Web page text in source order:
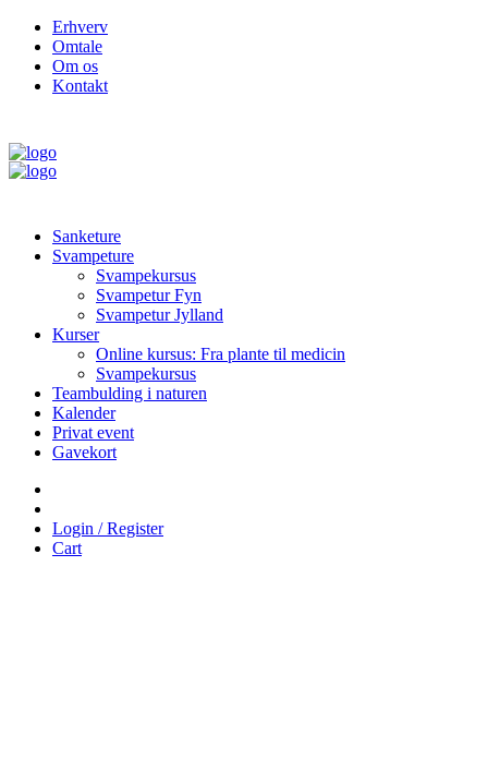
Erhverv
Omtale
Om os
Kontakt
Sanketure
Svampeture
Svampekursus
Svampetur Fyn
Svampetur Jylland
Kurser
Online kursus: Fra plante til medicin
Svampekursus
Teambulding i naturen
Kalender
Privat event
Gavekort
Login / Register
Cart